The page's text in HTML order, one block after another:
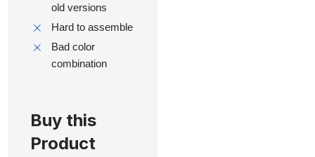
old versions
Hard to assemble
Bad color
combination
Buy this
Product